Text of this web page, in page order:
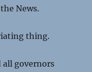
News.
thing.
all governors